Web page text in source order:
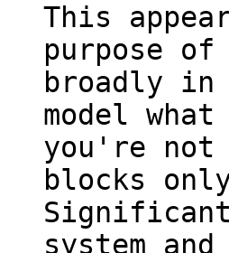
This
purpose of
broadly
model
you're not
blocks
system and